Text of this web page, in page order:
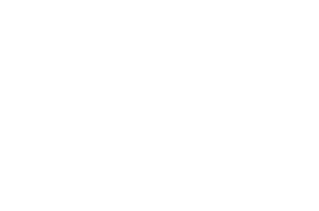
to serving others.